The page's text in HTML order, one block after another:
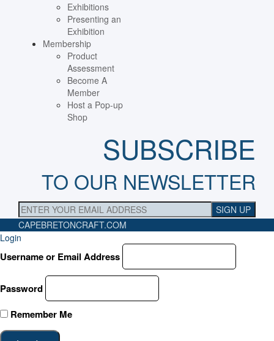
Exhibitions
Presenting an
Exhibition
Membership
Product
Assessment
Become A
Member
Host a Pop-up
Shop
SUBSCRIBE
TO OUR NEWSLETTER
CAPEBRETONCRAFT.COM
Login
Username or Email Address
Password
Remember Me